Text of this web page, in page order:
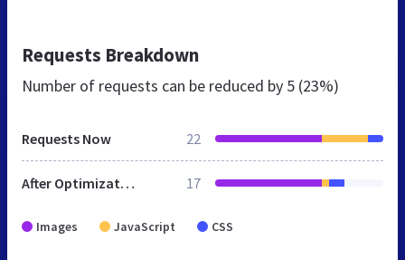
Requests Breakdown
Number of requests can be reduced by 5 (23%)
Requests Now 22
After Optimization 17
Images JavaScript CSS